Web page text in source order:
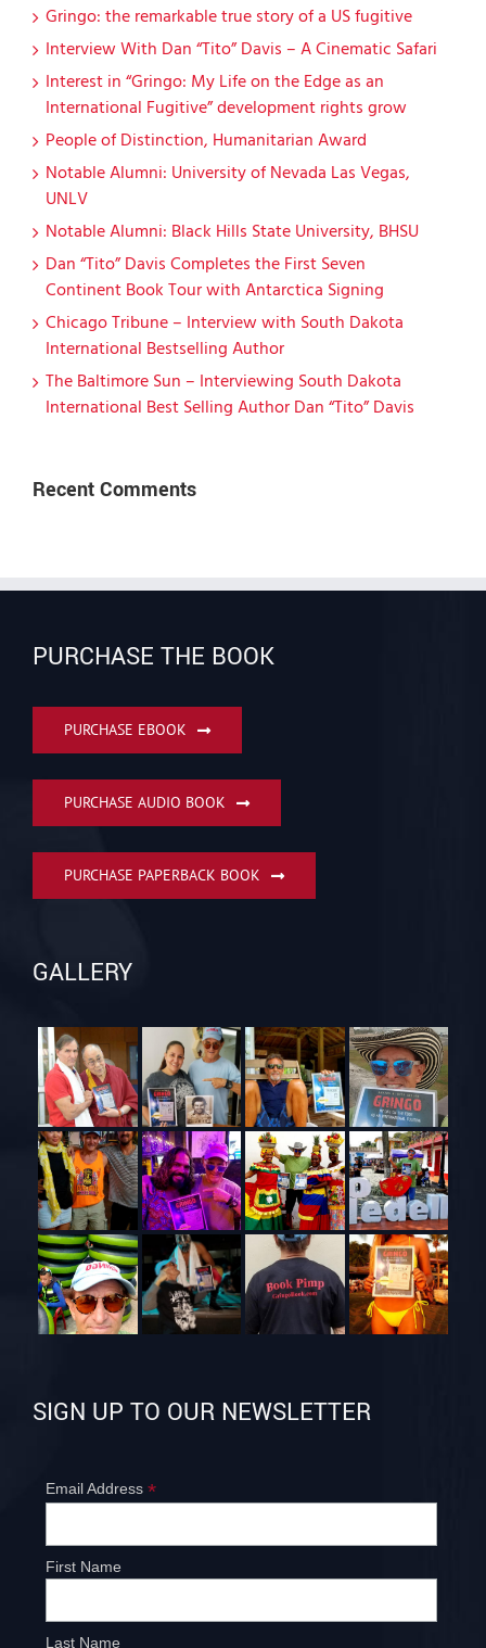
Gringo: the remarkable true story of a US fugitive
Interview With Dan “Tito” Davis – A Cinematic Safari
Interest in “Gringo: My Life on the Edge as an
International Fugitive” development rights grow
People of Distinction, Humanitarian Award
Notable Alumni: University of Nevada Las Vegas,
UNLV
Notable Alumni: Black Hills State University, BHSU
Dan “Tito” Davis Completes the First Seven
Continent Book Tour with Antarctica Signing
Chicago Tribune – Interview with South Dakota
International Bestselling Author
The Baltimore Sun – Interviewing South Dakota
International Best Selling Author Dan “Tito” Davis
Recent Comments
PURCHASE THE BOOK
PURCHASE EBOOK
PURCHASE AUDIO BOOK
PURCHASE PAPERBACK BOOK
GALLERY
SIGN UP TO OUR NEWSLETTER
Email Address *
First Name
Last Name